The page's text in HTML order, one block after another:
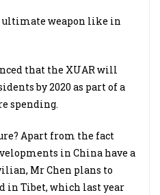
ultimate weapon like in
that the XUAR will
by 2020 as part of a
spending.
Apart from the fact
in China have a
Mr Chen plans to
in Tibet, which last year